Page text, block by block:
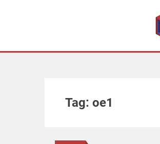
Association supporting game development and
Tag: oe1